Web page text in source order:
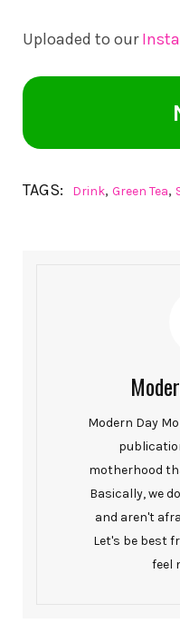
Uploaded to our
TAGS: Drink, Green Tea,
Modern Day
motherhood
Basically, we
and aren't
Let's be best
feel